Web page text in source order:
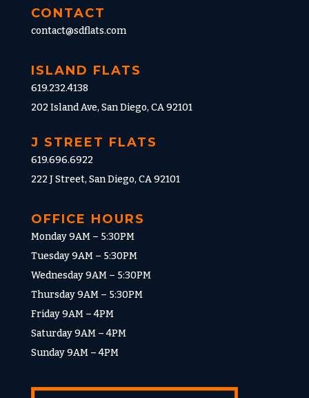
CONTACT
contact@sdflats.com
ISLAND FLATS
619.232.4138
202 Island Ave, San Diego, CA 92101
J STREET FLATS
619.696.6922
222 J Street, San Diego, CA 92101
OFFICE HOURS
Monday 9AM – 5:30PM
Tuesday 9AM – 5:30PM
Wednesday 9AM – 5:30PM
Thursday 9AM – 5:30PM
Friday 9AM – 4PM
Saturday 9AM – 4PM
Sunday 9AM – 4PM